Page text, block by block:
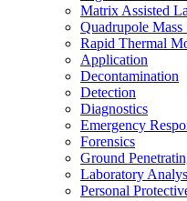
Matrix Assisted
Quadrupole
Rapid Thermal
Application
Decontamination
Detection
Diagnostics
Emergency
Forensics
Ground
Laboratory
Personal